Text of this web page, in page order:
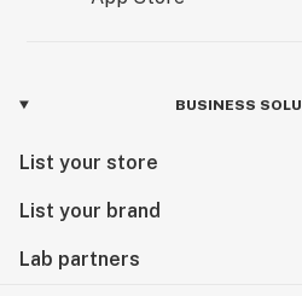
BUSINESS
List your store
List your brand
Lab partners